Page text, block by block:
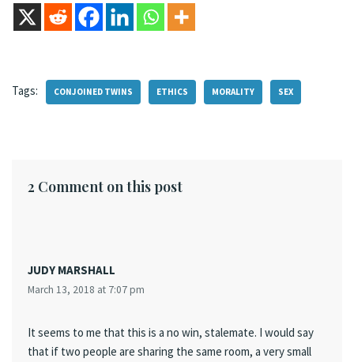
Tags: CONJOINED TWINS ETHICS MORALITY SEX
2 Comment on this post
JUDY MARSHALL
March 13, 2018 at 7:07 pm
It seems to me that this is a no win, stalemate. I would say
that if two people are sharing the same room, a very small